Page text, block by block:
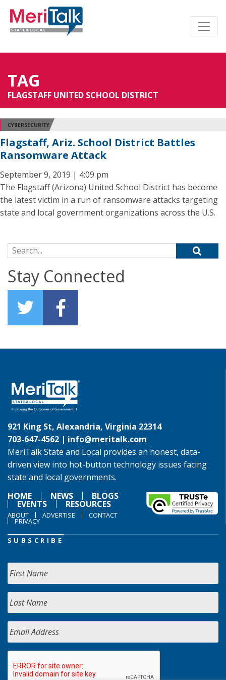
TAG
FLAGSTAFF UNITED SCHOOL DISTRICT
CYBERSECURITY
Flagstaff, Ariz. School District Battles
Ransomware Attack
September 9, 2019 | 4:09 pm
The Flagstaff (Arizona) United School District has become
the latest victim in a run of ransomware attacks targeting
state and local government organizations across the U.S.
Search for:
Stay Connected
921 King St, Alexandria, Virginia 22314
703-647-4562 | info@meritalk.com
MeriTalk State and Local provides an honest, data-
driven view into hot-button technology issues facing
state and local governments.
HOME
NEWS BLOGS
EVENTS RESOURCES
ABOUT ADVERTISE CONTACT
PRIVACY
SUBSCRIBE